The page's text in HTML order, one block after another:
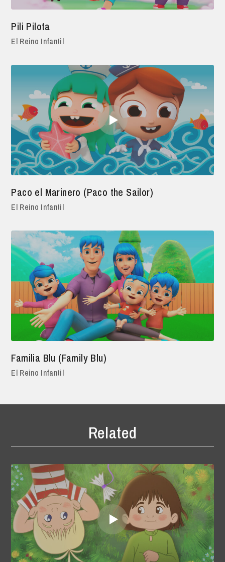
Pili Pilota
El Reino Infantil
Paco el Marinero (Paco the Sailor)
El Reino Infantil
Familia Blu (Family Blu)
El Reino Infantil
Related